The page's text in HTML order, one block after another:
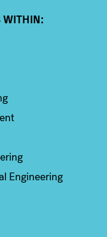
WITHIN:
Engineering